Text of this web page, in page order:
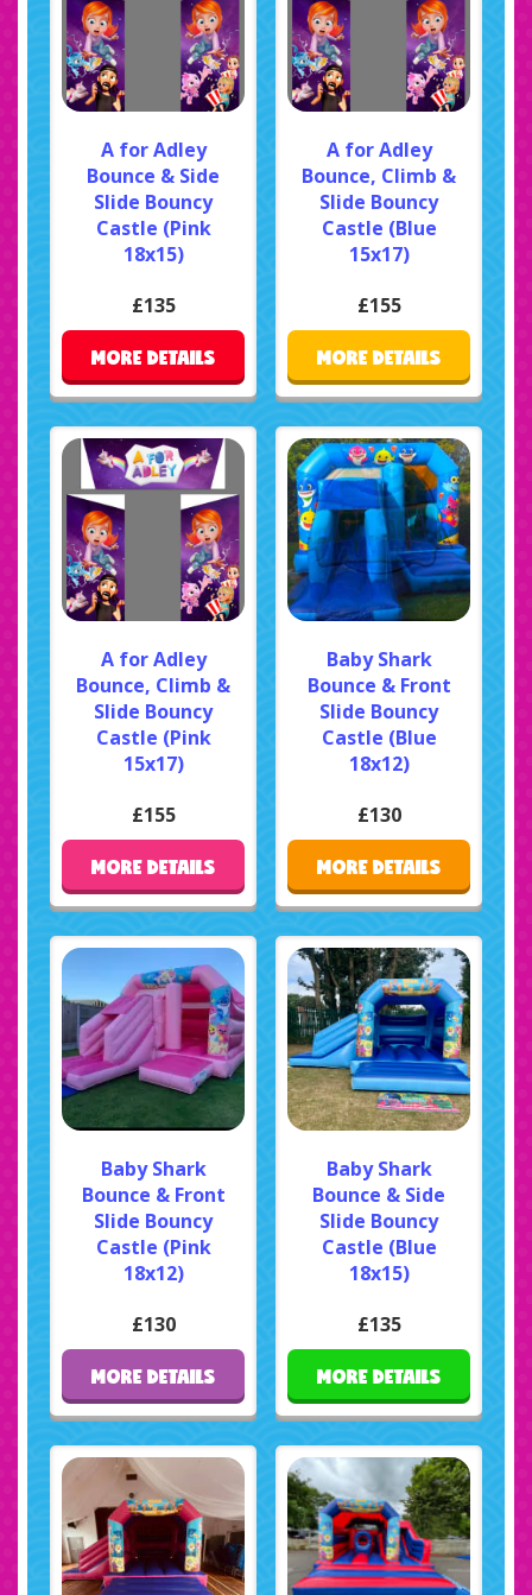
A for Adley
Bounce & Side
Slide Bouncy
Castle (Pink
18x15)
£135
MORE DETAILS
A for Adley
Bounce, Climb &
Slide Bouncy
Castle (Blue
15x17)
£155
MORE DETAILS
A for Adley
Bounce, Climb &
Slide Bouncy
Castle (Pink
15x17)
£155
MORE DETAILS
Baby Shark
Bounce & Front
Slide Bouncy
Castle (Blue
18x12)
£130
MORE DETAILS
Baby Shark
Bounce & Front
Slide Bouncy
Castle (Pink
18x12)
£130
MORE DETAILS
Baby Shark
Bounce & Side
Slide Bouncy
Castle (Blue
18x15)
£135
MORE DETAILS